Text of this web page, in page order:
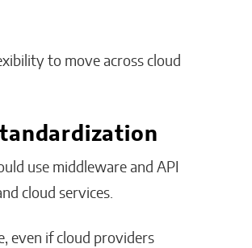
to move across cloud
use middleware and API
cloud services.
even if cloud providers